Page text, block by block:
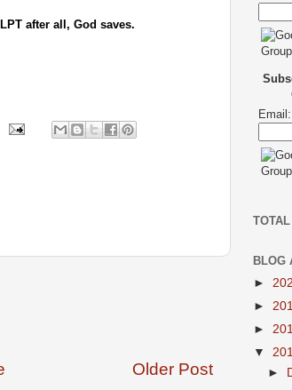
after all, God saves.
Older Post
Email:
BLOG
►
►
►
▼
►